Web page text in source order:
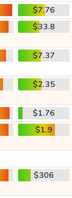
$7.76
$33.8
$7.37
$2.35
$1.76
$1.9
$306